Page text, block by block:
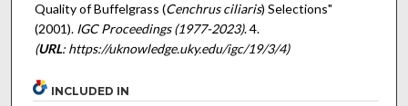
Quality of Buffelgrass (Cenchrus ciliaris) Selections"
(2001). IGC Proceedings (1977-2023). 4.
(URL: https://uknowledge.uky.edu/igc/19/3/4)
INCLUDED IN